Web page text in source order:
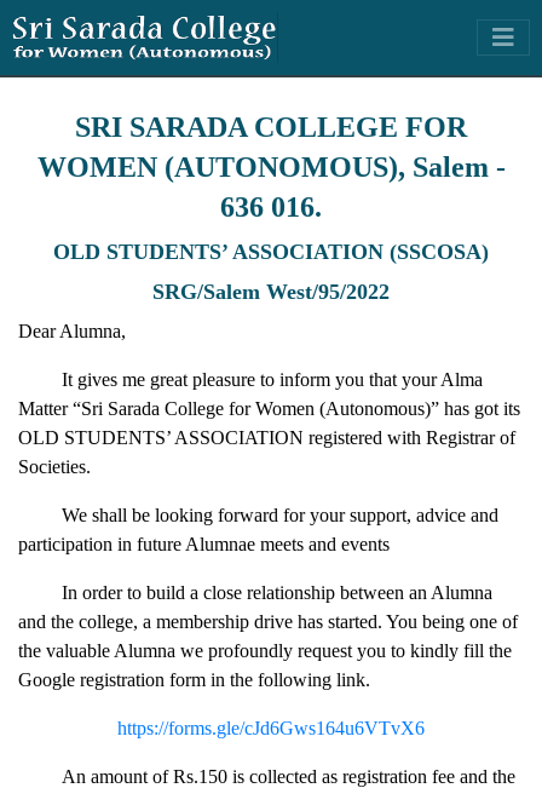
SRI SARADA COLLEGE FOR
WOMEN (AUTONOMOUS), Salem -
636 016.
OLD STUDENTS’ ASSOCIATION (SSCOSA)
SRG/Salem West/95/2022
Dear Alumna,
It gives me great pleasure to inform you that your Alma
Matter “Sri Sarada College for Women (Autonomous)” has got its
OLD STUDENTS’ ASSOCIATION registered with Registrar of
Societies.
We shall be looking forward for your support, advice and
participation in future Alumnae meets and events
In order to build a close relationship between an Alumna
and the college, a membership drive has started. You being one of
the valuable Alumna we profoundly request you to kindly fill the
Google registration form in the following link.
https://forms.gle/cJd6Gws164u6VTvX6
An amount of Rs.150 is collected as registration fee and the